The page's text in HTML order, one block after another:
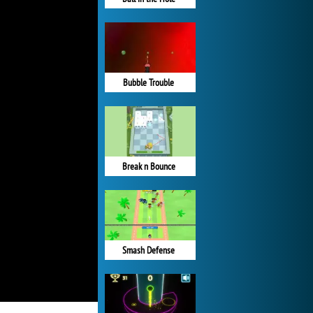
Bubble Trouble
Break n Bounce
Smash Defense